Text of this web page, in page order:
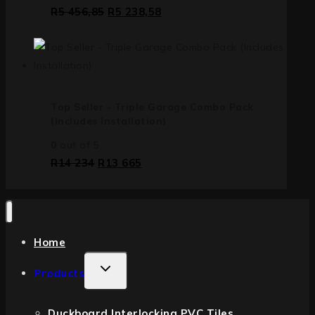
R5 456,85 R5 238,58
R14 234 R 13 665
Home
Products